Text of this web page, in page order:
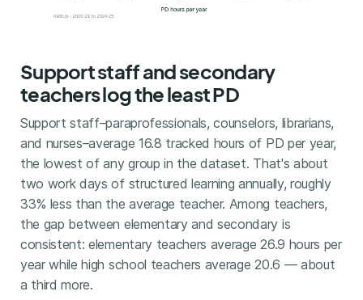
Support staff and secondary
teachers log the least PD
Support staff–paraprofessionals, counselors, librarians,
and nurses–average 16.8 tracked hours of PD per year,
the lowest of any group in the dataset. That's about
two work days of structured learning annually, roughly
33% less than the average teacher. Among teachers,
the gap between elementary and secondary is
consistent: elementary teachers average 26.9 hours per
year while high school teachers average 20.6 — about
a third more.